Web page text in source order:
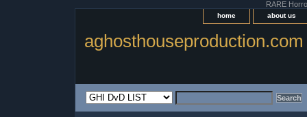
RARE
home about us
aghosthouseproduction.com